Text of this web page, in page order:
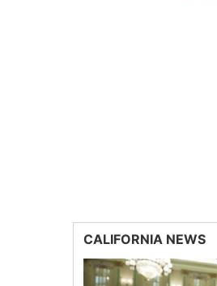
CALIFORNIA NEWS